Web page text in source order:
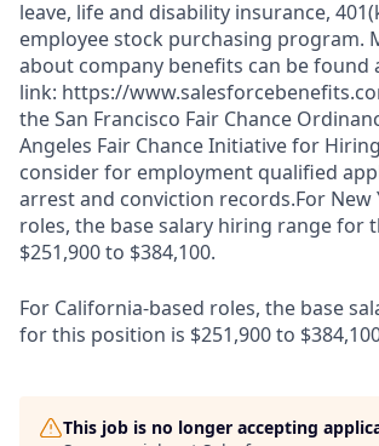
leave, life and disability insurance,
employee stock purchasing program.
about company benefits can be found
link: https://
the San Francisco Fair Chance
Angeles Fair Chance Initiative for
consider for employment qualified
arrest and conviction records.For New
roles, the base salary hiring range for
$251,900 to $384,100.
For California-based roles, the base
for this position is $251,900 to
This job is no longer accepting